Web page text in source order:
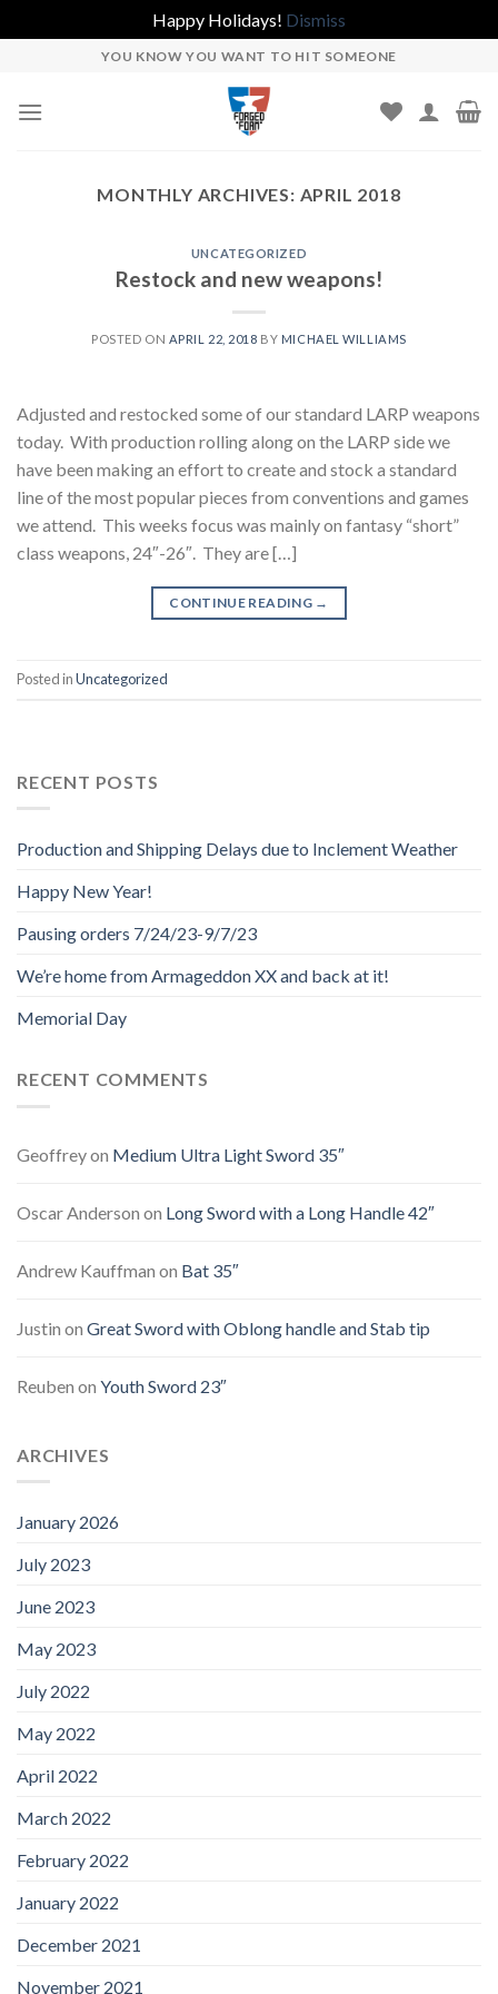
Happy Holidays! Dismiss
content
YOU KNOW YOU WANT TO HIT SOMEONE
MONTHLY ARCHIVES: APRIL 2018
UNCATEGORIZED
Restock and new weapons!
POSTED ON APRIL 22, 2018 BY MICHAEL WILLIAMS
Adjusted and restocked some of our standard LARP weapons
today. With production rolling along on the LARP side we
have been making an effort to create and stock a standard
line of the most popular pieces from conventions and games
we attend. This weeks focus was mainly on fantasy “short”
class weapons, 24″-26″. They are […]
CONTINUE READING →
Posted inUncategorized
RECENT POSTS
Production and Shipping Delays due to Inclement Weather
Happy New Year!
Pausing orders 7/24/23-9/7/23
We’re home from Armageddon XX and back at it!
Memorial Day
RECENT COMMENTS
Geoffreyon Medium Ultra Light Sword 35″
Oscar Anderson on Long Sword with a Long Handle 42″
Andrew Kauffman on Bat 35″
Justin on Great Sword with Oblong handle and Stab tip
Reuben on Youth Sword 23″
ARCHIVES
January 2026
July 2023
June 2023
May 2023
July 2022
May 2022
April 2022
March 2022
February 2022
January 2022
December 2021
November 2021